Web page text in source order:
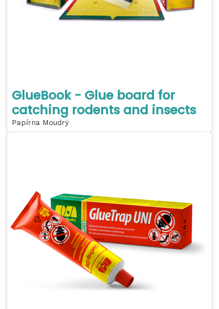
GlueBook - Glue board for
catching rodents and insects
Papírna Moudrý